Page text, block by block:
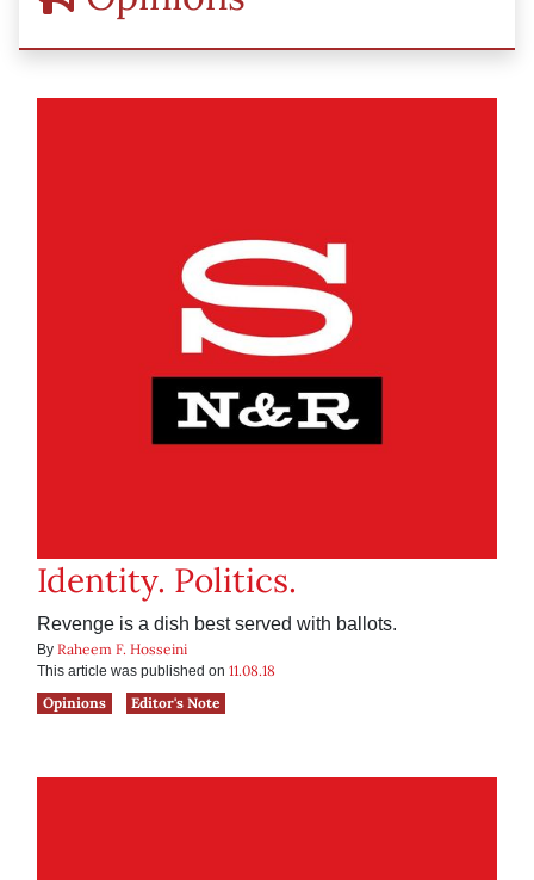
Identity. Politics.
Revenge is a dish best served with ballots.
By Raheem F. Hosseini
This article was published on 11.08.18
Opinions
Editor's Note